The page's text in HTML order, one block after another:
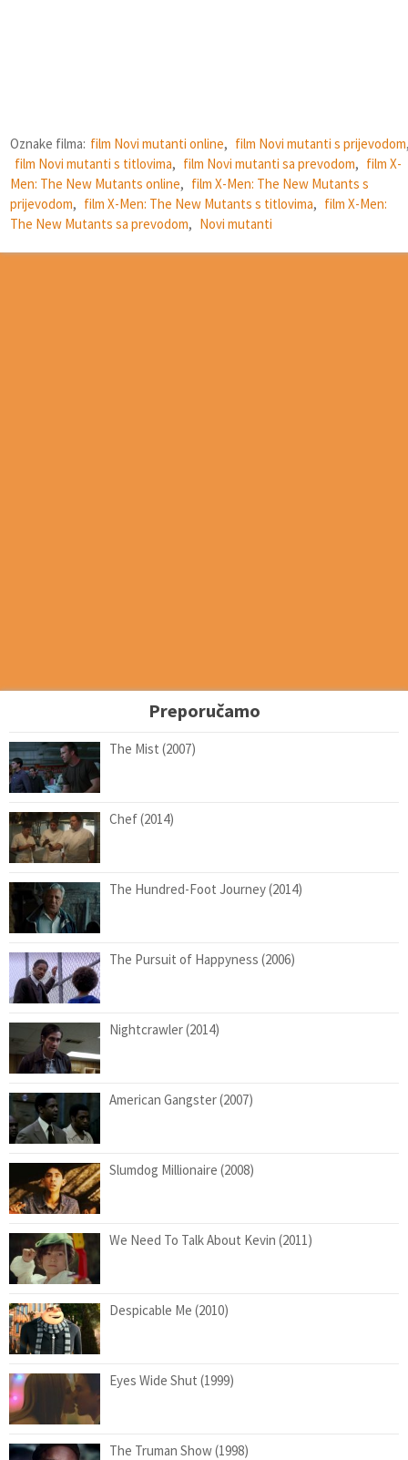
Oznake filma: film Novi mutanti online, film Novi mutanti s prijevodom
film Novi mutanti s titlovima, film Novi mutanti sa prevodom, film X-
Men: The New Mutants online, film X-Men: The New Mutants s
prijevodom, film X-Men: The New Mutants s titlovima, film X-Men:
The New Mutants sa prevodom, Novi mutanti
Preporučamo
The Mist (2007)
Chef (2014)
The Hundred-Foot Journey (2014)
The Pursuit of Happyness (2006)
Nightcrawler (2014)
American Gangster (2007)
Slumdog Millionaire (2008)
We Need To Talk About Kevin (2011)
Despicable Me (2010)
Eyes Wide Shut (1999)
The Truman Show (1998)